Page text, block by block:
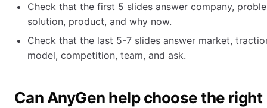
Check that the first 5 slides answer company,
solution, product, and why now.
Check that the last 5-7 slides answer market,
model, competition, team, and ask.
Can AnyGen help choose the right